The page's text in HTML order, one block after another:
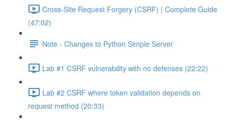
Cross-Site Request Forgery (CSRF) | Complete Guide
(47:02)
Note - Changes to Python Simple Server
Lab #1 CSRF vulnerability with no defenses (22:22)
Lab #2 CSRF where token validation depends on
request method (20:33)